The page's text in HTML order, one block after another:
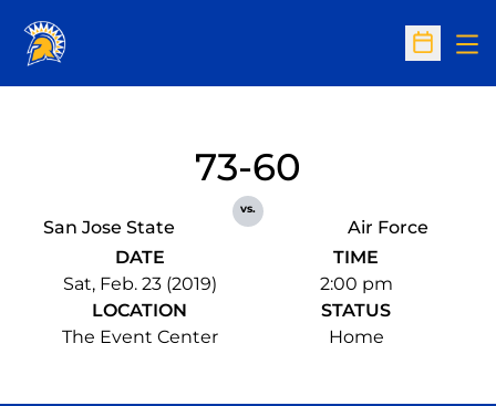
Open
San Jose State
73-60
vs.
Air Force
DATE
Sat, Feb. 23 (2019)
TIME
2:00 pm
LOCATION
The Event Center
STATUS
Home